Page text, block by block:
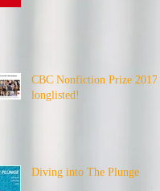
CBC Nonfiction Prize 2017 -
longlisted!
Diving into The Plunge